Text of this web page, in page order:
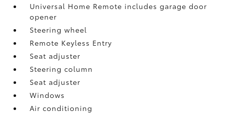
Universal Home Remote includes garage door
opener
Steering wheel
Remote Keyless Entry
Seat adjuster
Steering column
Seat adjuster
Windows
Air conditioning